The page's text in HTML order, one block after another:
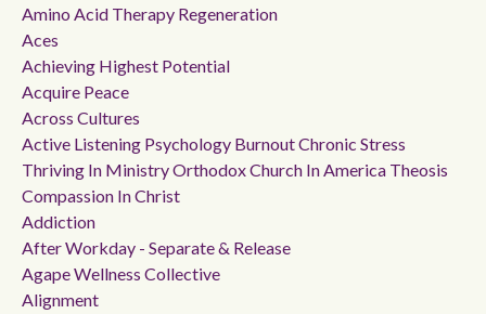
Amino Acid Therapy Regeneration
Aces
Achieving Highest Potential
Acquire Peace
Across Cultures
Active Listening Psychology Burnout Chronic Stress
Thriving In Ministry Orthodox Church In America Theosis
Compassion In Christ
Addiction
After Workday - Separate & Release
Agape Wellness Collective
Alignment